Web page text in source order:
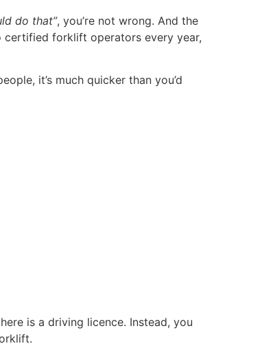
do that”, you’re not wrong. And the
certified forklift operators every year,
it’s much quicker than you’d
is a driving licence. Instead, you